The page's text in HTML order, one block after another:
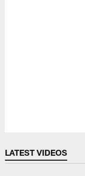
LATEST VIDEOS